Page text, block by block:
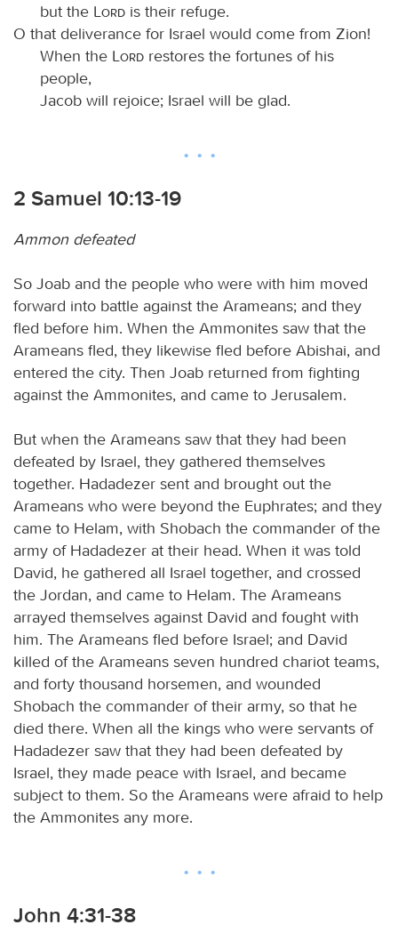
but the
Lord is their refuge.
O that deliverance for Israel would come from Zion!
When the
Lord restores the fortunes of his
people,
Jacob will rejoice; Israel will be glad.
2 Samuel 10:13-19
Ammon defeated
So Joab and the people who were with him moved
forward into battle against the Arameans; and they
fled before him. When the Ammonites saw that the
Arameans fled, they likewise fled before Abishai, and
entered the city. Then Joab returned from fighting
against the Ammonites, and came to Jerusalem.
But when the Arameans saw that they had been
defeated by Israel, they gathered themselves
together. Hadadezer sent and brought out the
Arameans who were beyond the Euphrates; and they
came to Helam, with Shobach the commander of the
army of Hadadezer at their head. When it was told
David, he gathered all Israel together, and crossed
the Jordan, and came to Helam. The Arameans
arrayed themselves against David and fought with
him. The Arameans fled before Israel; and David
killed of the Arameans seven hundred chariot teams,
and forty thousand horsemen, and wounded
Shobach the commander of their army, so that he
died there. When all the kings who were servants of
Hadadezer saw that they had been defeated by
Israel, they made peace with Israel, and became
subject to them. So the Arameans were afraid to help
the Ammonites any more.
John 4:31-38